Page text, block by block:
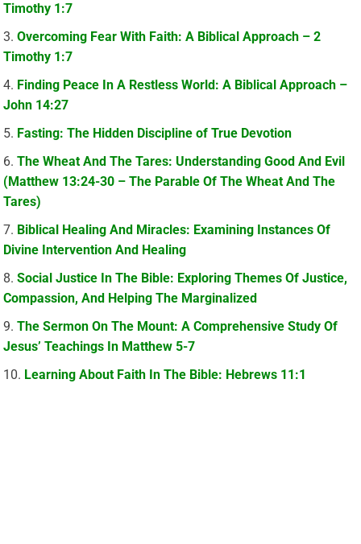
Timothy 1:7
Overcoming Fear With Faith: A Biblical Approach – 2
Timothy 1:7
Finding Peace In A Restless World: A Biblical Approach –
John 14:27
Fasting: The Hidden Discipline of True Devotion
The Wheat And The Tares: Understanding Good And Evil
(Matthew 13:24-30 – The Parable Of The Wheat And The
Tares)
Biblical Healing And Miracles: Examining Instances Of
Divine Intervention And Healing
Social Justice In The Bible: Exploring Themes Of Justice,
Compassion, And Helping The Marginalized
The Sermon On The Mount: A Comprehensive Study Of
Jesus’ Teachings In Matthew 5-7
Learning About Faith In The Bible: Hebrews 11:1